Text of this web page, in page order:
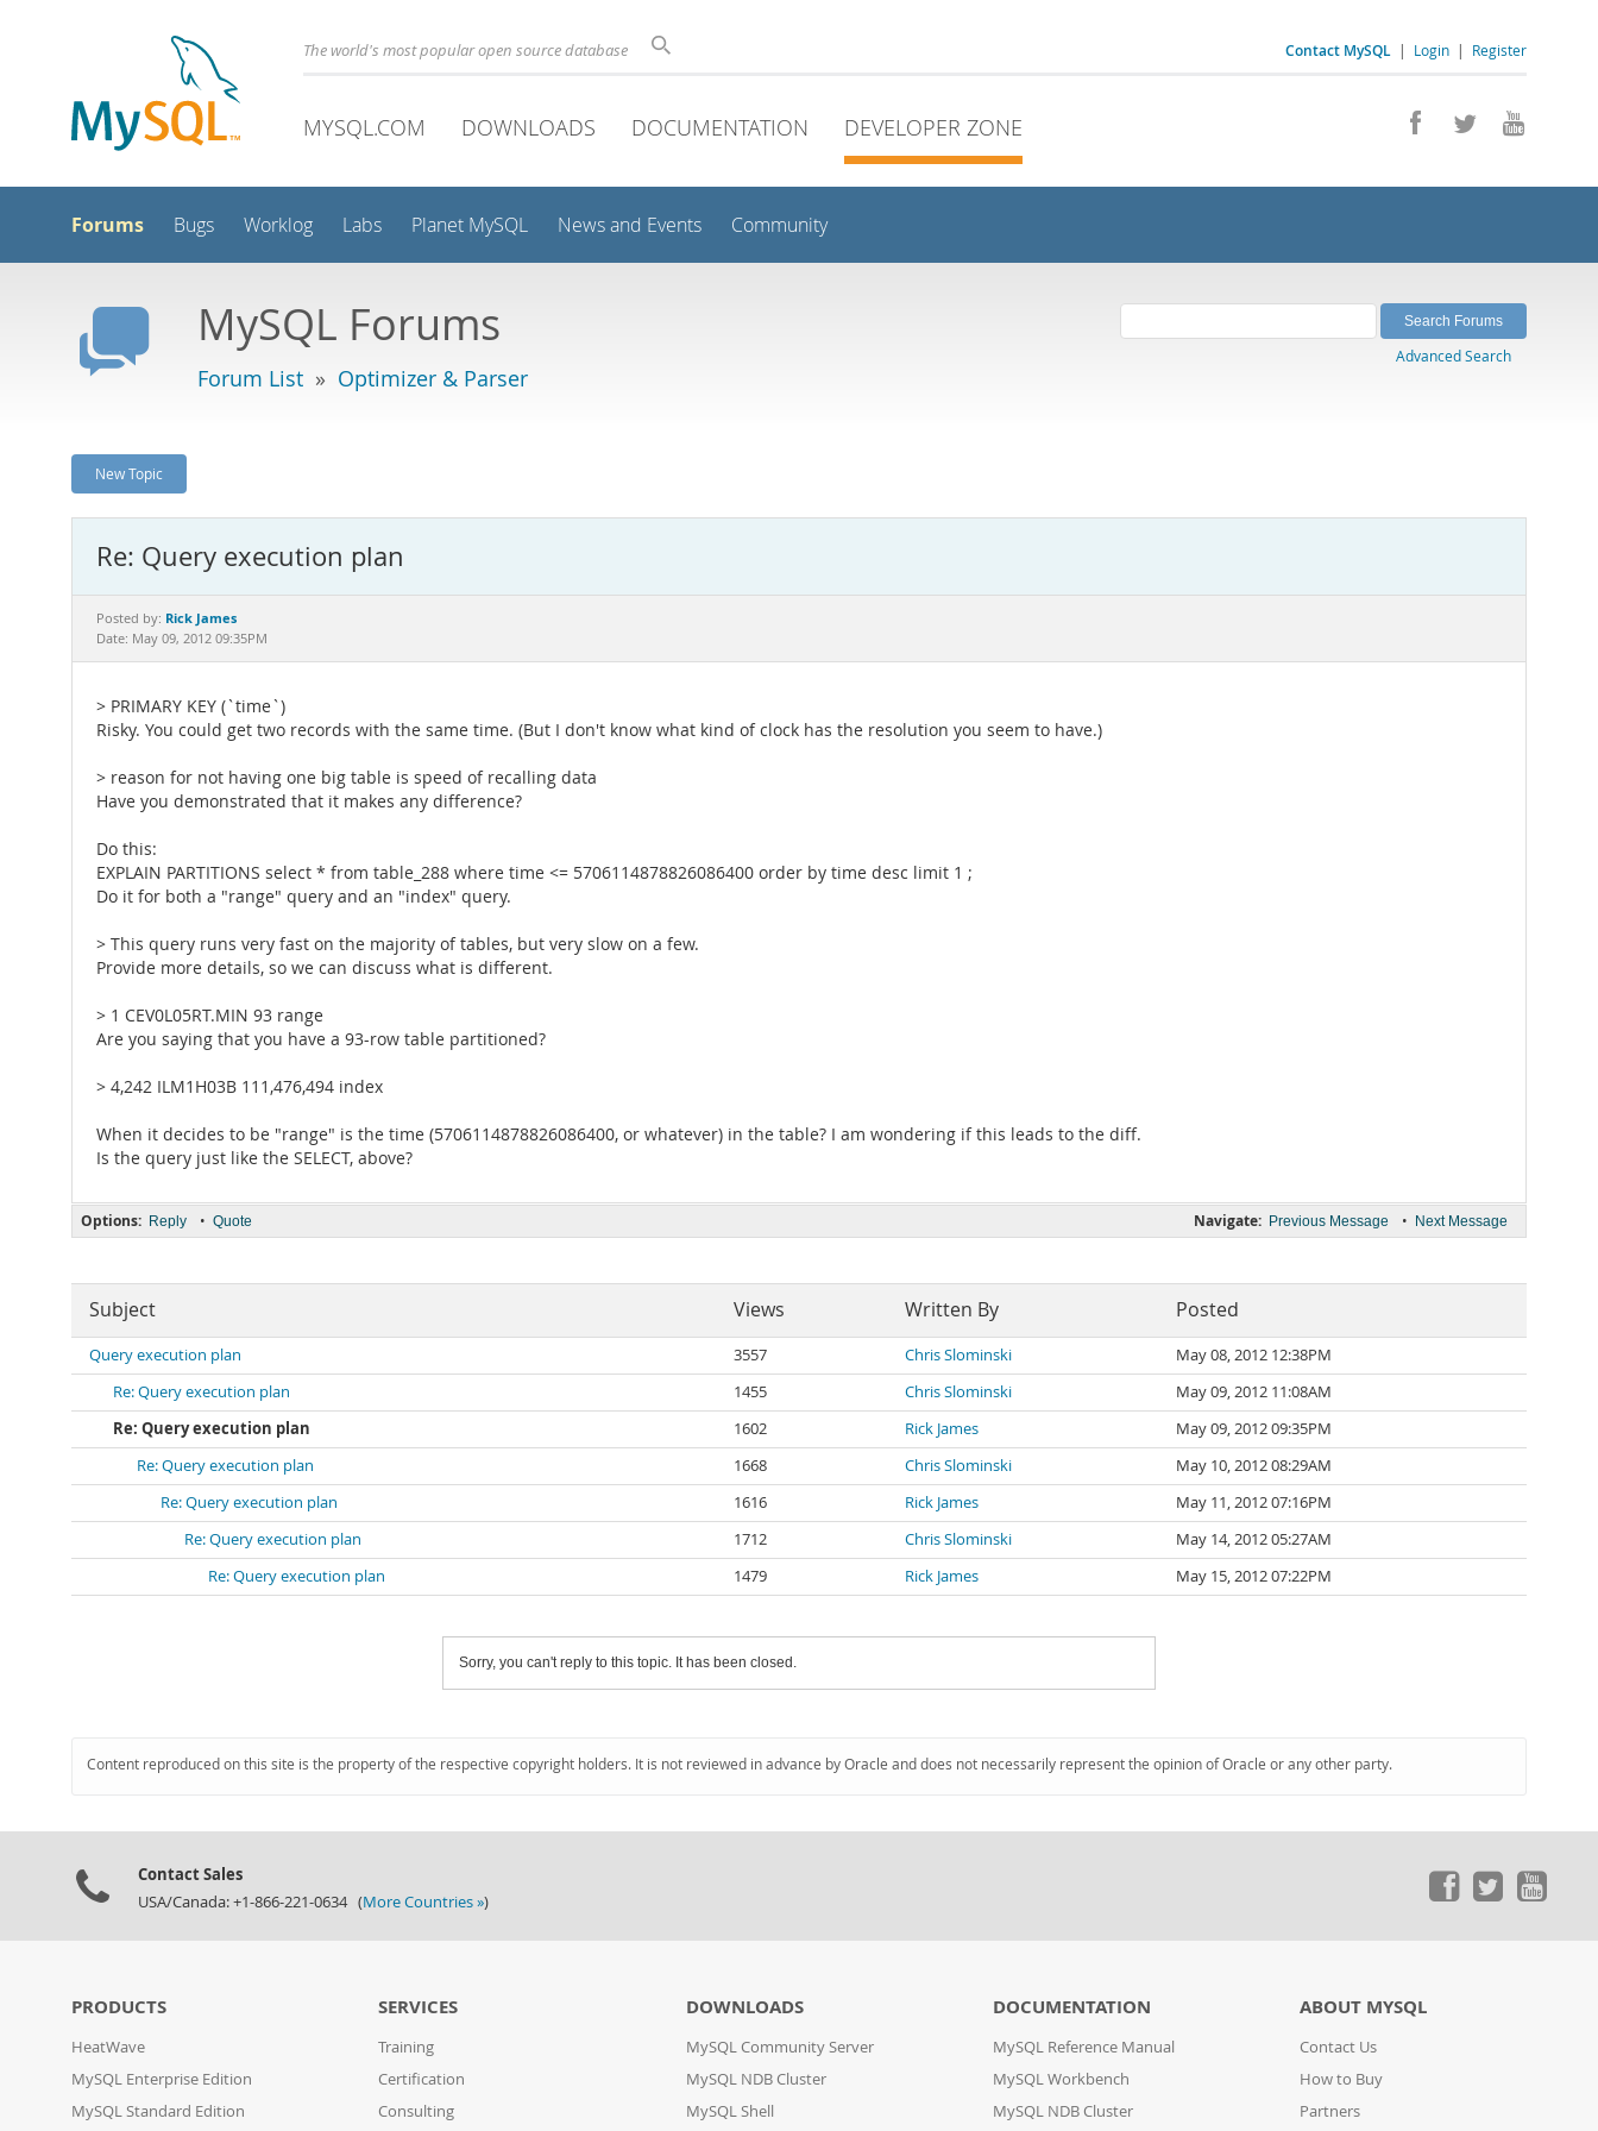
Contact MySQL | Login | Register
The world's most popular open source database
MYSQL.COM DOWNLOADS DOCUMENTATION DEVELOPER ZONE
Forums Bugs Worklog Labs Planet MySQL News and Events Community
MySQL Forums
Forum List » Optimizer & Parser
Advanced Search
New Topic
Re: Query execution plan
Posted by: Rick James
Date: May 09, 2012 09:35PM
> PRIMARY KEY (`time`)
Risky. You could get two records with the same time. (But I don't know what kind of clock has the resolution you seem to have.)
> reason for not having one big table is speed of recalling data
Have you demonstrated that it makes any difference?
Do this:
EXPLAIN PARTITIONS select * from table_288 where time <= 5706114878826086400 order by time desc limit 1 ;
Do it for both a "range" query and an "index" query.
> This query runs very fast on the majority of tables, but very slow on a few.
Provide more details, so we can discuss what is different.
> 1 CEV0L05RT.MIN 93 range
Are you saying that you have a 93-row table partitioned?
> 4,242 ILM1H03B 111,476,494 index
When it decides to be "range" is the time (5706114878826086400, or whatever) in the table? I am wondering if this leads to the diff.
Is the query just like the SELECT, above?
Navigate: Previous Message • Next Message
Options: Reply • Quote
Subject Views Written By Posted
Query execution plan 3557 Chris Slominski
May 08, 2012 12:38PM
Re: Query execution plan
1455 Chris Slominski
May 09, 2012 11:08AM
Re: Query execution plan
1602 Rick James
May 09, 2012 09:35PM
Re: Query execution plan
1668 Chris Slominski
May 10, 2012 08:29AM
Re: Query execution plan
1616 Rick James
May 11, 2012 07:16PM
Re: Query execution plan
1712 Chris Slominski
May 14, 2012 05:27AM
Re: Query execution plan
1479 Rick James May 15, 2012 07:22PM
Sorry, you can't reply to this topic. It has been closed.
Content reproduced on this site is the property of the respective copyright holders. It is not reviewed in advance by Oracle and does not necessarily represent the opinion of Oracle or any other party.
Contact Sales
USA/Canada: +1-866-221-0634 (More Countries »)
PRODUCTS
HeatWave
MySQL Enterprise Edition
MySQL Standard Edition
SERVICES
Training
Certification
Consulting
DOWNLOADS
MySQL Community Server
MySQL NDB Cluster
MySQL Shell
DOCUMENTATION
MySQL Reference Manual
MySQL Workbench
MySQL NDB Cluster
ABOUT MYSQL
Contact Us
How to Buy
Partners